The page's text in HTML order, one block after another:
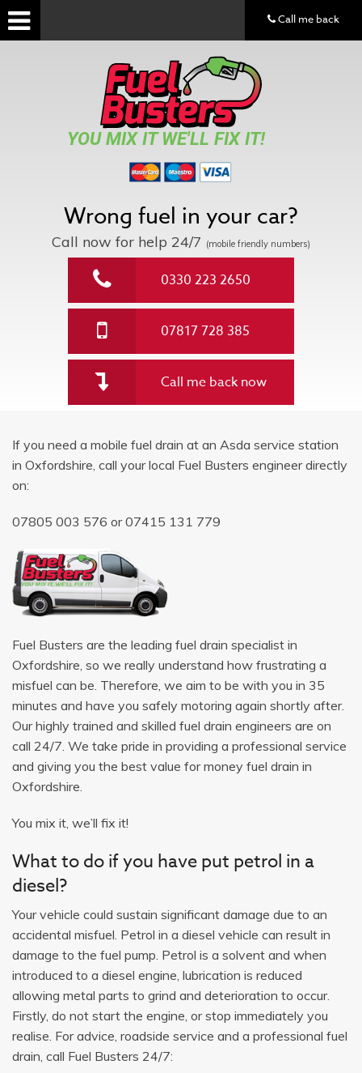
YOU MIX IT WE'LL FIX IT!
Wrong fuel in your car?
Call now for help 24/7 (mobile friendly numbers)
0330 223 2650
07817 728 385
Call me back now
If you need a mobile fuel drain at an Asda service station
in Oxfordshire, call your local Fuel Busters engineer directly
on:
07805 003 576 or07415 131 779
Fuel Busters are the leading fuel drain specialist in
Oxfordshire, so we really understand how frustrating a
misfuel can be. Therefore, we aim to be with you in 35
minutes and have you safely motoring again shortly after.
Our highly trained and skilled fuel drain engineers are on
call 24/7. We take pride in providing a professional service
and giving you the best value for money fuel drain in
Oxfordshire.
You mix it, we’ll fix it!
What to do if you have put petrol in a
diesel?
Your vehicle could sustain significant damage due to an
accidental misfuel. Petrol in a diesel vehicle can result in
damage to the fuel pump. Petrol is a solvent and when
introduced to a diesel engine, lubrication is reduced
allowing metal parts to grind and deterioration to occur.
Firstly, do not start the engine, or stop immediately you
realise. For advice, roadside service and a professional fuel
drain, call Fuel Busters 24/7:
Call me back